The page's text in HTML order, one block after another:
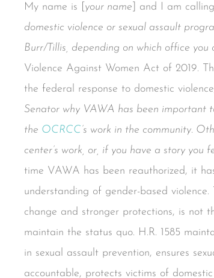
My name is [ your name ] and I am
domestic violence or sexual assault
Burr/Tillis, depending on which office you
Violence Against Women Act of 2019.
the federal response to domestic
Senator why VAWA has been important
the OCRCC’s work in the community.
center’s work, or, if you have a story you
time VAWA has been reauthorized, it
understanding of gender-based
change and stronger protections, is not
maintain the status quo. H.R. 1585
in sexual assault prevention, ensures
accountable, protects victims of